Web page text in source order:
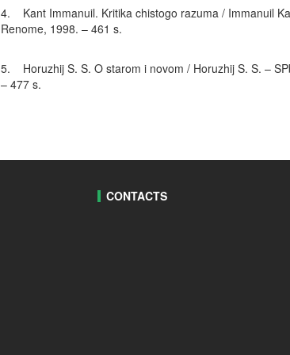
4. Kant Immanuil. Kritika chistogo razuma / Immanuil
Renome, 1998. – 461 s.
5. Horuzhij S. S. O starom i novom / Horuzhij S. S. –
– 477 s.
CONTACTS